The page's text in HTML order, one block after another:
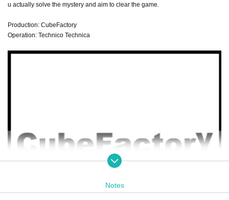
u actually solve the mystery and aim to clear the game.
Production: CubeFactory
Operation: Technico Technica
Notes